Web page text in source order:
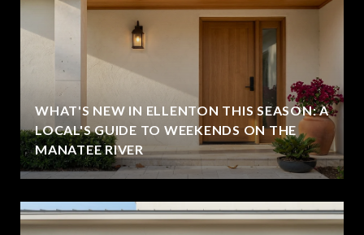
WHAT'S NEW IN ELLENTON THIS SEASON: A
LOCAL'S GUIDE TO WEEKENDS ON THE
MANATEE RIVER